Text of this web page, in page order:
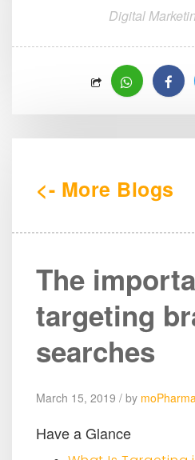
Digital
<- More Blogs
The
targeting
searches
March 15, 2019 / by
Have a Glance